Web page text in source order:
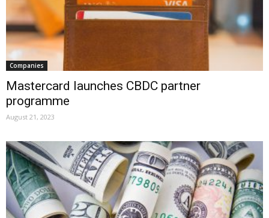
Companies
Mastercard launches CBDC partner
programme
August 21, 2023